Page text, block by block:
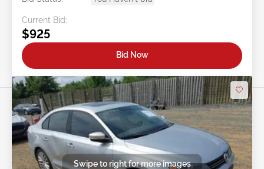
Current Bid:
$925
Bid Now
Swipe to right for more images